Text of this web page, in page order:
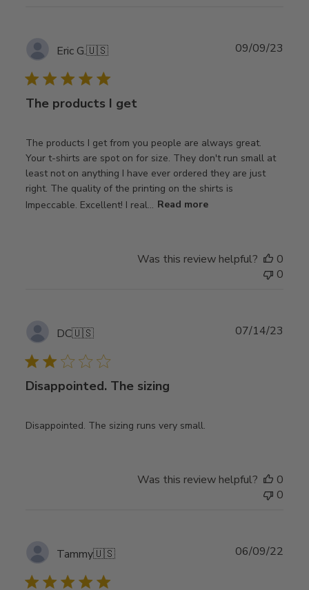
Eric G.🇺🇸
The products I get
The products I get from you people are always great.
Your t-shirts are spot on for size. They don't run small at
least not on anything I have ever ordered they are just
right. The quality of the printing on the shirts is
Impeccable. Excellent! I real... Read more
09/09/23
Was this review helpful?
0
0
DC🇺🇸
Disappointed. The sizing
Disappointed. The sizing runs very small.
07/14/23
Was this review helpful?
0
0
Tammy🇺🇸 06/09/22